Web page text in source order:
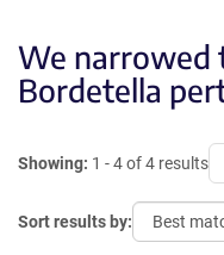
We narrowed
Bordetella
Showing: 1 - 4 of 4 results
Sort results by: